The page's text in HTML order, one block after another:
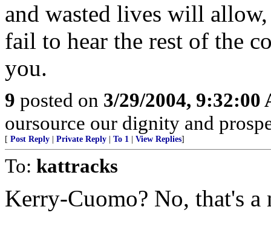
and wasted lives will
fail to hear the rest of the
you.
9 posted on 3/29/2004, 9:32:00
oursource our dignity and
[ Post Reply Private Reply To 1 View Replies]
To: kattracks
Kerry-Cuomo? No, that's a